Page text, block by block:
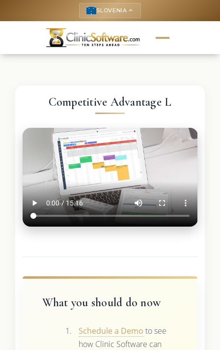
SLOVENIA keyboard_arrow_up
Competitive Advantage L
What you should do now
Schedule a Demo to see
how Clinic Software can